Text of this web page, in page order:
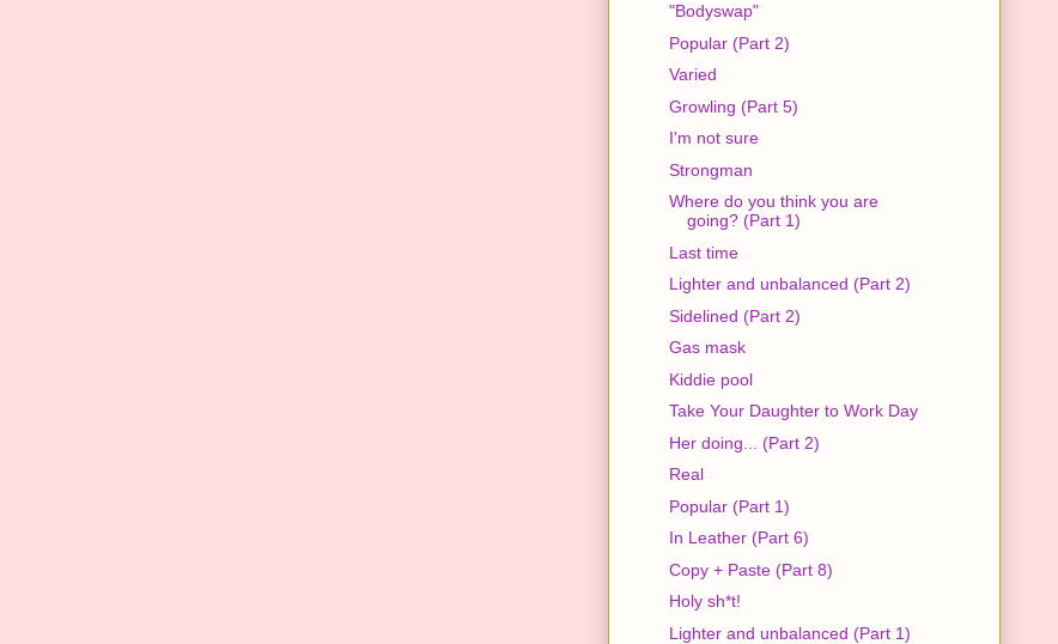
"Bodyswap"
Popular (Part 2)
Varied
Growling (Part 5)
I'm not sure
Strongman
Where do you think you are
going? (Part 1)
Last time
Lighter and unbalanced (Part 2)
Sidelined (Part 2)
Gas mask
Kiddie pool
Take Your Daughter to Work Day
Her doing... (Part 2)
Real
Popular (Part 1)
In Leather (Part 6)
Copy + Paste (Part 8)
Holy sh*t!
Lighter and unbalanced (Part 1)